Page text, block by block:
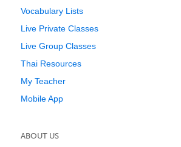
Vocabulary Lists
Live Private Classes
Live Group Classes
Thai Resources
My Teacher
Mobile App
ABOUT US